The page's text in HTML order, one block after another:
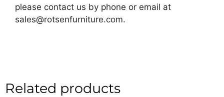
please contact us by phone or email at
sales@rotsenfurniture.com.
Related products